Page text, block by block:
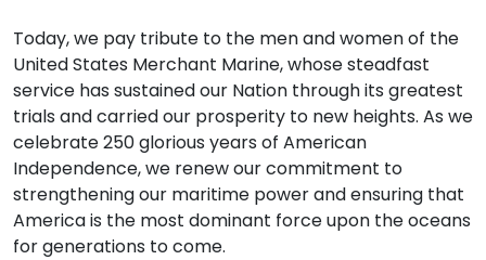
Today, we pay tribute to the men and women of the
United States Merchant Marine, whose steadfast
service has sustained our Nation through its greatest
trials and carried our prosperity to new heights. As we
celebrate 250 glorious years of American
Independence, we renew our commitment to
strengthening our maritime power and ensuring that
America is the most dominant force upon the oceans
for generations to come.